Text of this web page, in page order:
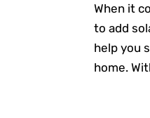
When it
to add
help you
home.